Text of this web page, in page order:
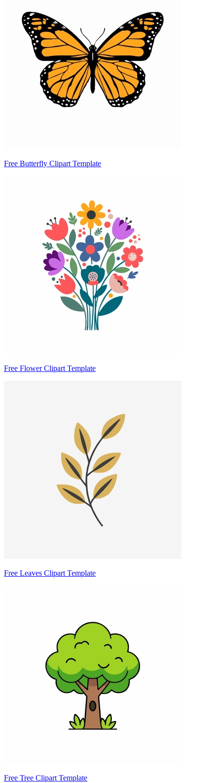
Free Butterfly Clipart Template
Free Flower Clipart Template
Free Leaves Clipart Template
Free Tree Clipart Template